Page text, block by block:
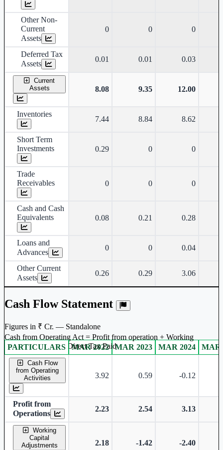
Other Non-
Current
Assets
0 0 0
Deferred Tax
Assets
0.01 0.01 0.03
Current
Assets
8.08 9.35 12.00
Inventories
7.44 8.84 8.62
Short Term
Investments
0.29 0 0
Trade
Receivables
0 0 0
Cash and Cash
Equivalents
0.08 0.21 0.28
Loans and
Advances
0 0 0.04
Other Current
Assets
0.26 0.29 3.06
Cash Flow Statement
Figures in ₹ Cr. — Standalone
Standalone financial table.
PARTICULARS MAR 2022 MAR 2023 MAR 2024 MAR
Cash Flow
from Operating
Activities
3.92 0.59 -0.12
Profit from
Operations
2.23 2.54 3.13
Working
Capital
Adjustments
2.18 -1.42 -2.40
Cash from Operating Act = Profit from operation + Working
captal adjustment + Direct Tax Paid